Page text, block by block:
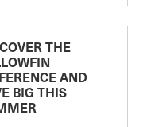
THE
AND
BIG THIS